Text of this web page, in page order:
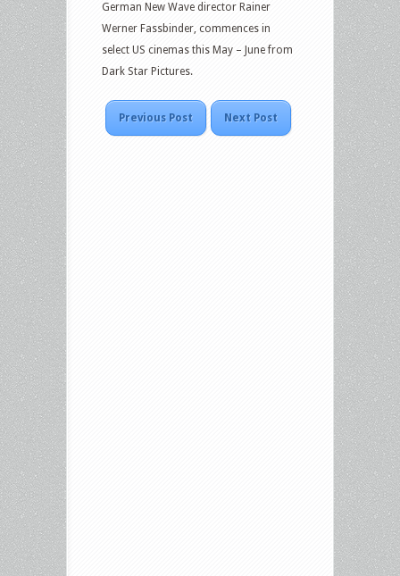
German New Wave director Rainer
Werner Fassbinder, commences in
select US cinemas this May – June from
Dark Star Pictures.
Previous Post Next Post